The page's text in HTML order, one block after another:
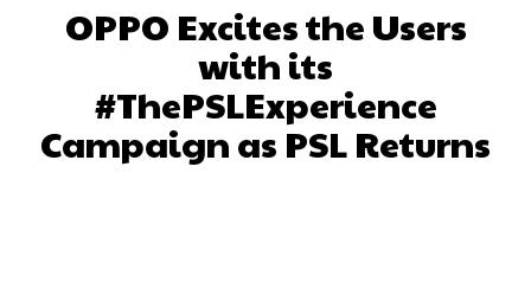
OPPO Excites the Users
with its
#ThePSLExperience
Campaign as PSL Returns